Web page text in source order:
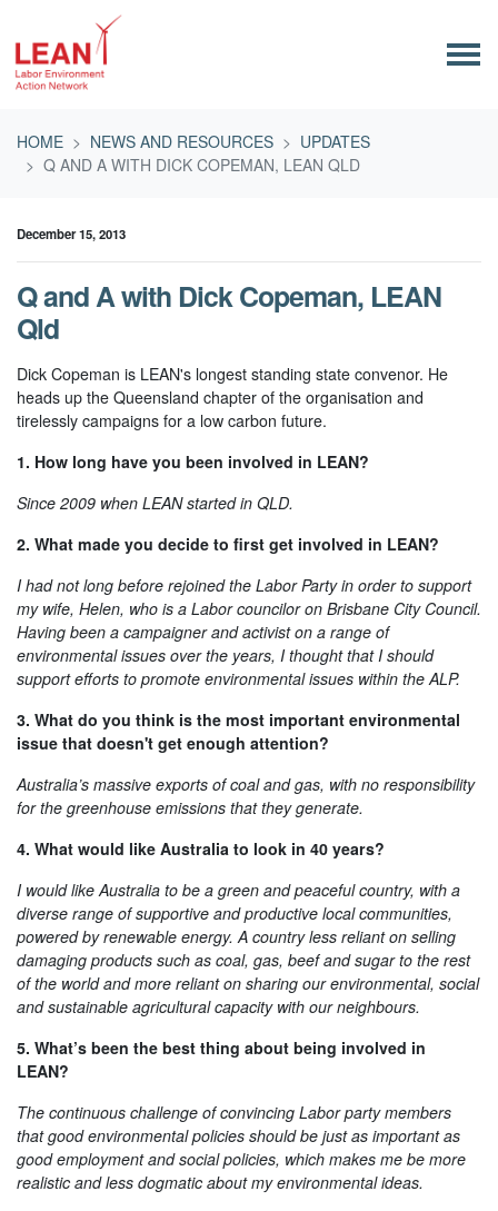
HOME
NEWS AND RESOURCES
UPDATES
Q AND A WITH DICK COPEMAN, LEAN QLD
December 15, 2013
Q and A with Dick Copeman, LEAN
Qld
Dick Copeman is LEAN's longest standing state convenor. He
heads up the Queensland chapter of the organisation and
tirelessly campaigns for a low carbon future.
1. How long have you been involved in LEAN?
Since 2009 when LEAN started in QLD.
2. What made you decide to first get involved in LEAN?
I had not long before rejoined the Labor Party in order to support
my wife, Helen, who is a Labor councilor on Brisbane City Council.
Having been a campaigner and activist on a range of
environmental issues over the years, I thought that I should
support efforts to promote environmental issues within the ALP.
3. What do you think is the most important environmental
issue that doesn't get enough attention?
Australia’s massive exports of coal and gas, with no responsibility
for the greenhouse emissions that they generate.
4. What would like Australia to look in 40 years?
I would like Australia to be a green and peaceful country, with a
diverse range of supportive and productive local communities,
powered by renewable energy. A country less reliant on selling
damaging products such as coal, gas, beef and sugar to the rest
of the world and more reliant on sharing our environmental, social
and sustainable agricultural capacity with our neighbours.
5. What’s been the best thing about being involved in
LEAN?
The continuous challenge of convincing Labor party members
that good environmental policies should be just as important as
good employment and social policies, which makes me be more
realistic and less dogmatic about my environmental ideas.